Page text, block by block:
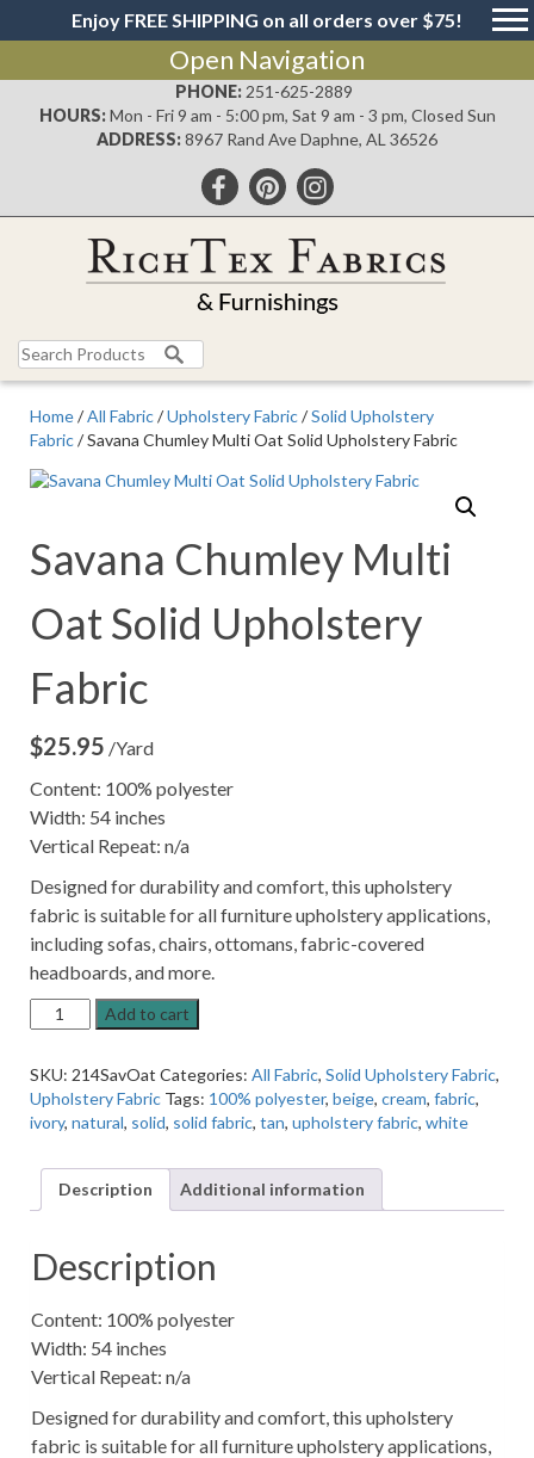
Enjoy FREE SHIPPING on all orders over $75!
Open Navigation
PHONE: 251-625-2889
HOURS: Mon - Fri 9 am - 5:00 pm, Sat 9 am - 3 pm, Closed Sun
ADDRESS:8967 Rand Ave Daphne, AL 36526
Search
for:
Home/All Fabric/Upholstery Fabric/Solid Upholstery
Fabric/ Savana Chumley Multi Oat Solid Upholstery Fabric
Savana Chumley Multi
Oat Solid Upholstery
Fabric
$25.95 /Yard
Content: 100% polyester
Width: 54 inches
Vertical Repeat: n/a
Designed for durability and comfort, this upholstery
fabric is suitable for all furniture upholstery applications,
including sofas, chairs, ottomans, fabric-covered
headboards, and more.
Savana
Chumley
Oat
Solid
Upholstery
quantity
Add to cart
SKU: 214SavOat Categories: All Fabric, Solid Upholstery Fabric,
Upholstery Fabric Tags: 100% polyester, beige, cream, fabric,
ivory, natural, solid, solid fabric, tan, upholstery fabric, white
Description Additional information
Description
Content: 100% polyester
Width: 54 inches
Vertical Repeat: n/a
Designed for durability and comfort, this upholstery
fabric is suitable for all furniture upholstery applications,